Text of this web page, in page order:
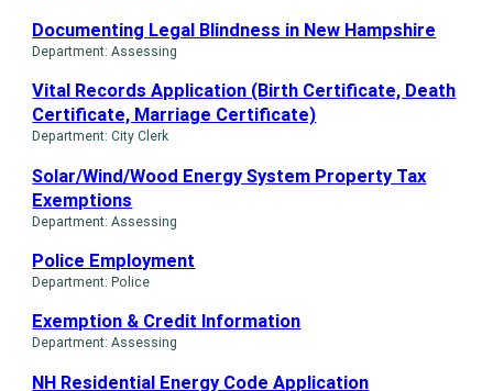
Documenting Legal Blindness in New Hampshire
Department: Assessing
Vital Records Application (Birth Certificate, Death
Certificate, Marriage Certificate)
Department: City Clerk
Solar/Wind/Wood Energy System Property Tax
Exemptions
Department: Assessing
Police Employment
Department: Police
Exemption & Credit Information
Department: Assessing
NH Residential Energy Code Application